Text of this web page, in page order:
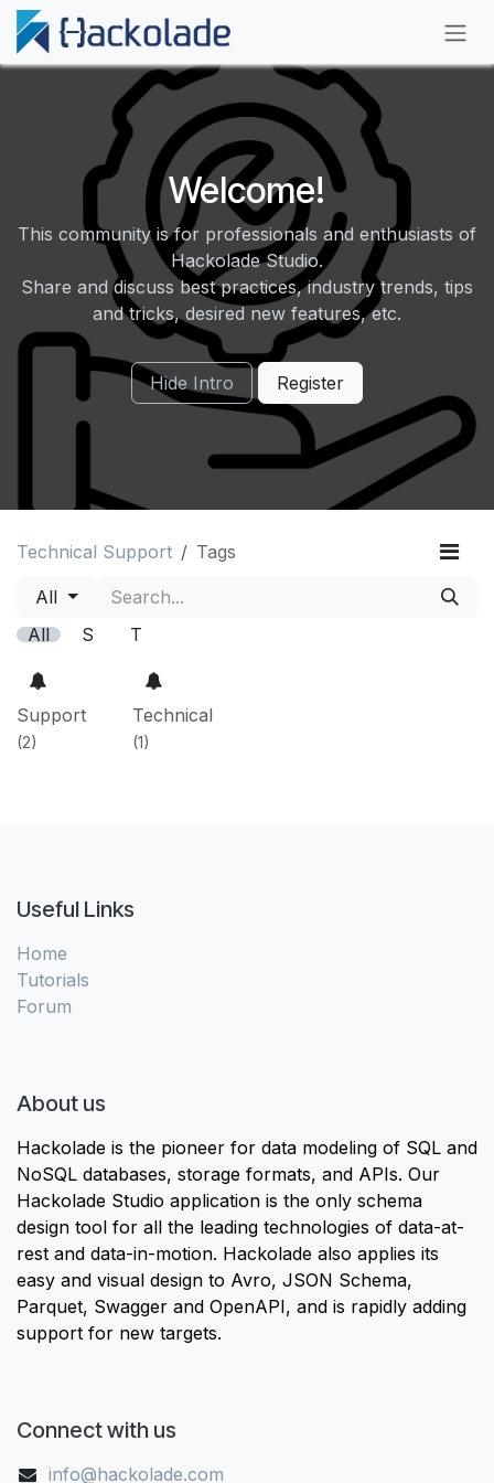
Skip to Content
Welcome!
This community is for professionals and enthusiasts of
Hackolade Studio.
Share and discuss best practices, industry trends, tips
and tricks, desired new features, etc.
Hide Intro Register
Technical Support Tags
All
All
S T
Support
(2)
Technical
(1)
Useful Links
Home
Tutorials
Forum
About us
Hackolade is the pioneer for data modeling of SQL and
NoSQL databases, storage formats, and APIs. Our
Hackolade Studio application is the only schema
design tool for all the leading technologies of data-at-
rest and data-in-motion. Hackolade also applies its
easy and visual design to Avro, JSON Schema,
Parquet, Swagger and OpenAPI, and is rapidly adding
support for new targets.
Connect with us
info@hackolade.com